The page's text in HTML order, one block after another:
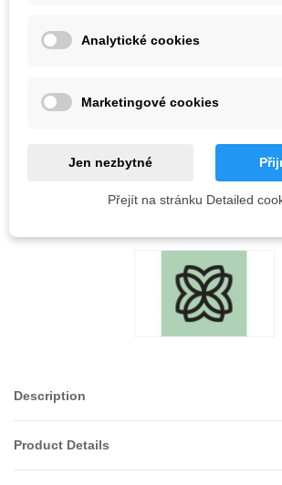
Last items in stock 1 Items
ADD TO CART
QR code
Description
Product Details
Analytické cookies
Marketingové cookies
Jen nezbytné
Přejít na stránku Detailed